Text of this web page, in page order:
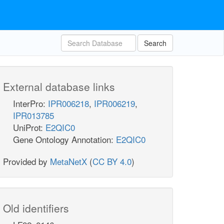
Search
External database links
InterPro: IPR006218, IPR006219,
IPR013785
UniProt: E2QIC0
Gene Ontology Annotation: E2QIC0
Provided by MetaNetX (CC BY 4.0)
Old identifiers